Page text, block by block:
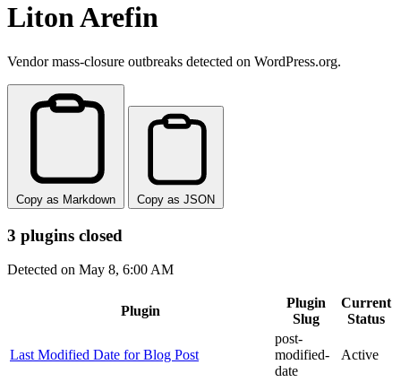
Liton Arefin
Vendor mass-closure outbreaks detected on WordPress.org.
Copy as Markdown Copy as JSON
3 plugins closed
Detected on May 8, 6:00 AM
Plugin
Plugin
Slug
Current
Status
Last Modified Date for Blog Post
post-
modified-
date
Active